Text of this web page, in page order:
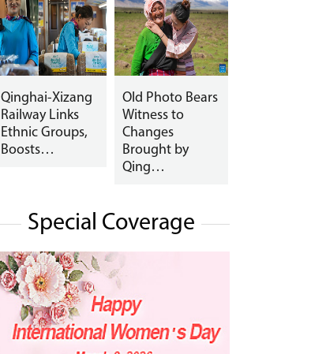
Qinghai-Xizang
Railway Links
Ethnic Groups,
Boosts…
Old Photo Bears
Witness to
Changes
Brought by
Qing…
Special Coverage